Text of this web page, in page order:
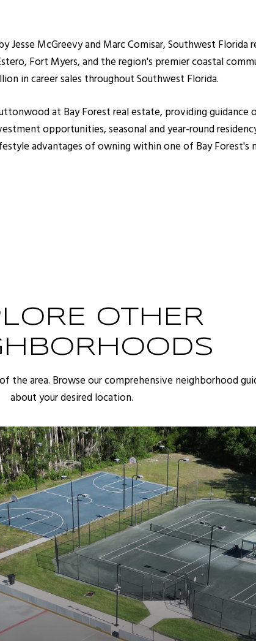
Jesse McGreevy and Marc Comisar, Southwest
Fort Myers, and the region's premier coastal
in career sales throughout Southwest Florida.
at Bay Forest real estate, providing
opportunities, seasonal and year-round
advantages of owning within one of Bay Forest's
OTHER
area. Browse our comprehensive neighborhood
about your desired location.